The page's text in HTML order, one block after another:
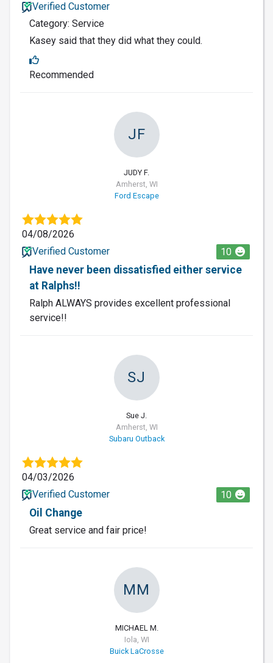
Verified Customer
Category: Service
Kasey said that they did what they could.
Recommended
JF
JUDY F.
Amherst, WI
Ford Escape
04/08/2026
Verified Customer
10
Have never been dissatisfied either service
at Ralphs!!
Ralph ALWAYS provides excellent professional
service!!
SJ
Sue J.
Amherst, WI
Subaru Outback
04/03/2026
Verified Customer
10
Oil Change
Great service and fair price!
MM
MICHAEL M.
Iola, WI
Buick LaCrosse